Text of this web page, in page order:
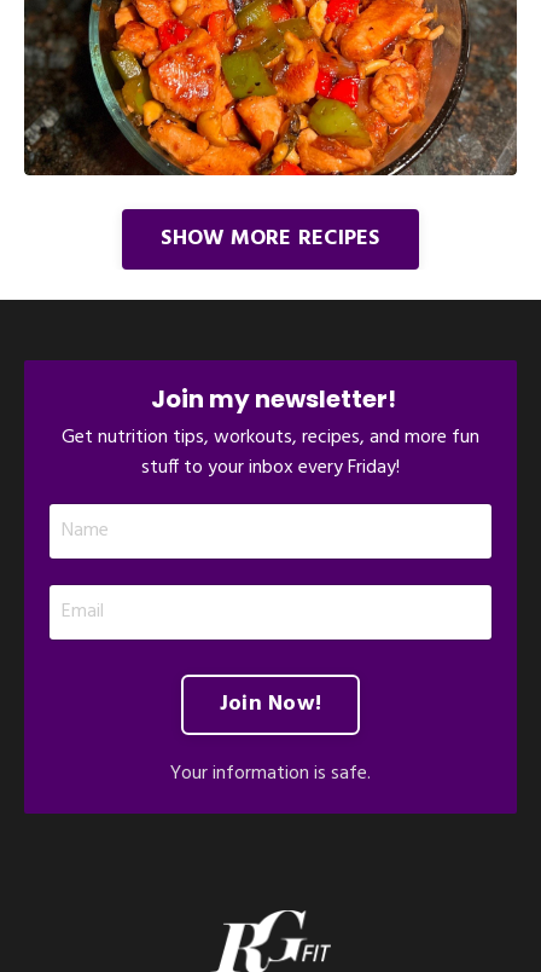
SHOW MORE RECIPES
Join my newsletter!
Get nutrition tips, workouts, recipes, and more fun
stuff to your inbox every Friday!
Join Now!
Your information is safe.